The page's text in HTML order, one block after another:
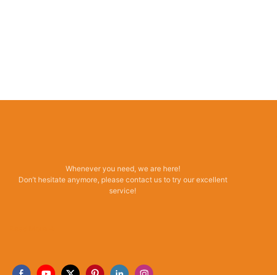
Whenever you need, we are here!
Don’t hesitate anymore, please contact us to try our excellent
service!